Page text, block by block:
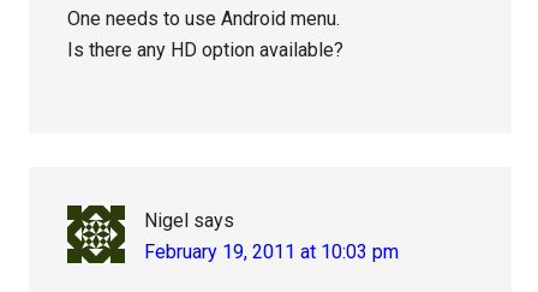
One needs to use Android menu.
Is there any HD option available?
Nigel says
February 19, 2011 at 10:03 pm